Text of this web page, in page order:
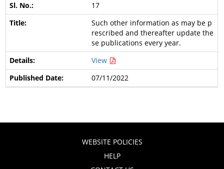
17
Such other information as may be p
rescribed and thereafter update the
se publications every year.
View
07/11/2022
WEBSITE POLICIES
HELP